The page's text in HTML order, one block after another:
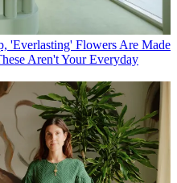
'Everlasting' Flowers Are Made
Aren't Your Everyday